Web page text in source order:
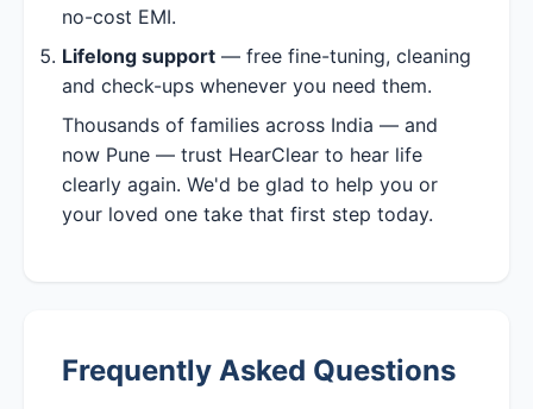
no-cost EMI.
Lifelong support — free fine-tuning, cleaning
and check-ups whenever you need them.
Thousands of families across India — and
now Pune — trust HearClear to hear life
clearly again. We'd be glad to help you or
your loved one take that first step today.
Frequently Asked Questions